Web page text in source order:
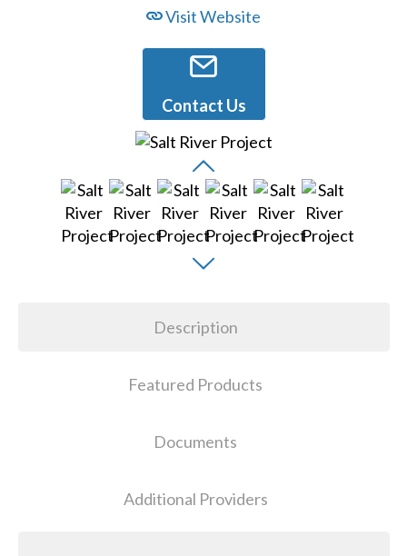
Visit Website
Contact Us
Description
Featured Products
Documents
Additional Providers